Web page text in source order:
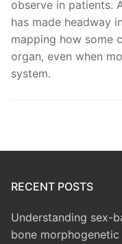
observe in patients.
has made headway
mapping how some
organ, even when
system.
RECENT POSTS
Understanding sex-
bone morphogenetic